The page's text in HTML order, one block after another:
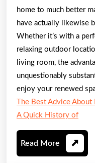
home to much better
have actually likewise
Whether it’s with a
relaxing outdoor
living room, the
unquestionably
enjoy your renewed
The Best Advice
A Quick History of
Read More Read
More